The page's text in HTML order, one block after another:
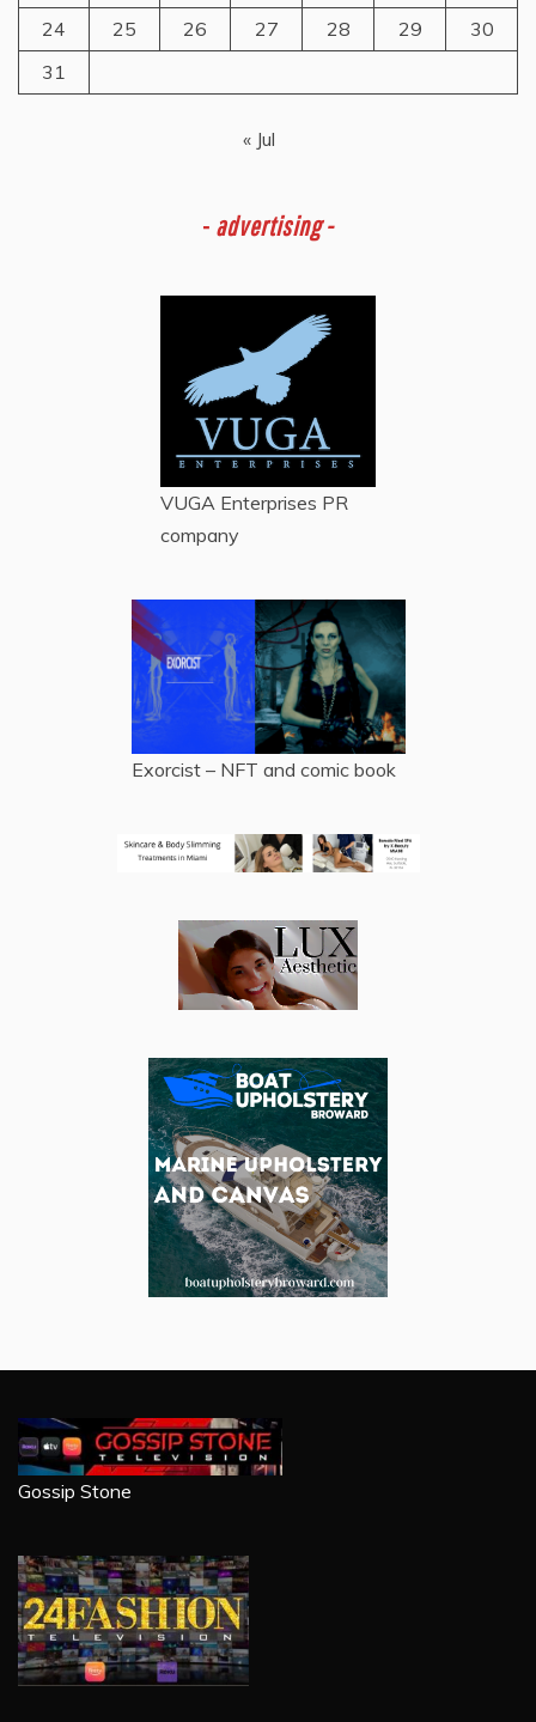
24
25 26 27 28 29
30
31
« Jul
- advertising -
VUGA Enterprises PR
company
Exorcist – NFT and comic book
Gossip Stone